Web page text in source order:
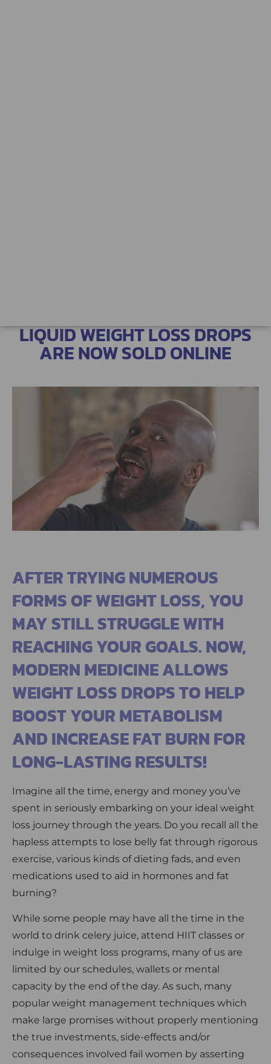
LIQUID WEIGHT LOSS DROPS
ARE NOW SOLD ONLINE
AFTER TRYING NUMEROUS
FORMS OF WEIGHT LOSS, YOU
MAY STILL STRUGGLE WITH
REACHING YOUR GOALS. NOW,
MODERN MEDICINE ALLOWS
WEIGHT LOSS DROPS TO HELP
BOOST YOUR METABOLISM
AND INCREASE FAT BURN FOR
LONG-LASTING RESULTS!
Imagine all the time, energy and money you’ve
spent in seriously embarking on your ideal weight
loss journey through the years. Do you recall all the
hapless attempts to lose belly fat through rigorous
exercise, various kinds of dieting fads, and even
medications used to aid in hormones and fat
burning?
While some people may have all the time in the
world to drink celery juice, attend HIIT classes or
indulge in weight loss programs, many of us are
limited by our schedules, wallets or mental
capacity by the end of the day. As such, many
popular weight management techniques which
make large promises without properly mentioning
the true investments, side-effects and/or
consequences involved fail women by asserting